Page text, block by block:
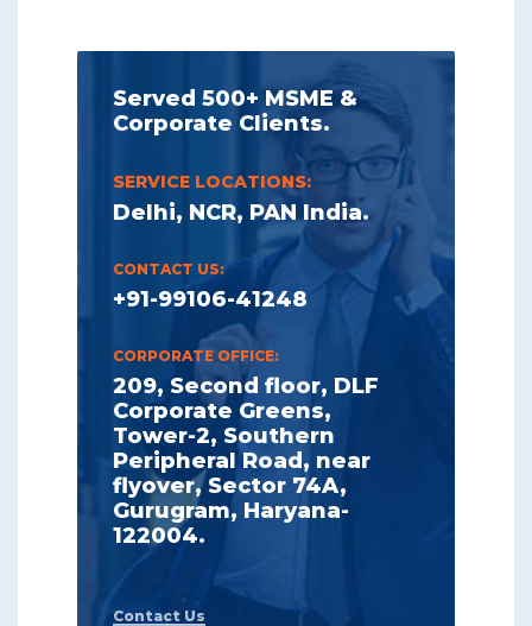
Served 500+ MSME &
Corporate Clients.
SERVICE LOCATIONS:
Delhi, NCR, PAN India.
CONTACT US:
+91-99106-41248
CORPORATE OFFICE:
209, Second floor, DLF
Corporate Greens,
Tower-2, Southern
Peripheral Road, near
flyover, Sector 74A,
Gurugram, Haryana-
122004.
Contact Us